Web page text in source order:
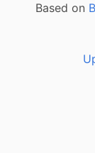
Based on